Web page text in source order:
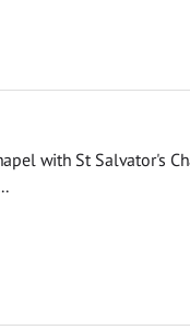
with St Salvator's